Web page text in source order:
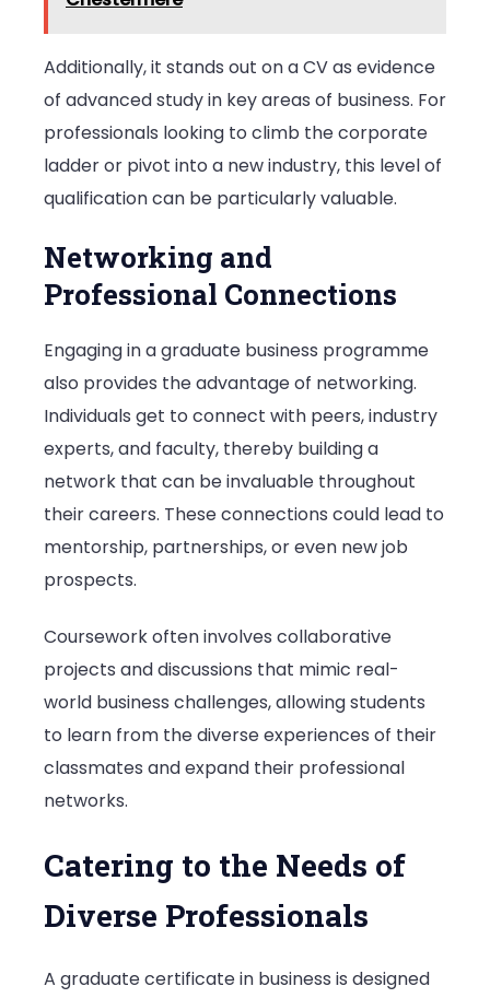
Additionally, it stands out on a CV as evidence
of advanced study in key areas of business. For
professionals looking to climb the corporate
ladder or pivot into a new industry, this level of
qualification can be particularly valuable.
Networking and
Professional Connections
Engaging in a graduate business programme
also provides the advantage of networking.
Individuals get to connect with peers, industry
experts, and faculty, thereby building a
network that can be invaluable throughout
their careers. These connections could lead to
mentorship, partnerships, or even new job
prospects.
Coursework often involves collaborative
projects and discussions that mimic real-
world business challenges, allowing students
to learn from the diverse experiences of their
classmates and expand their professional
networks.
Catering to the Needs of
Diverse Professionals
A graduate certificate in business is designed